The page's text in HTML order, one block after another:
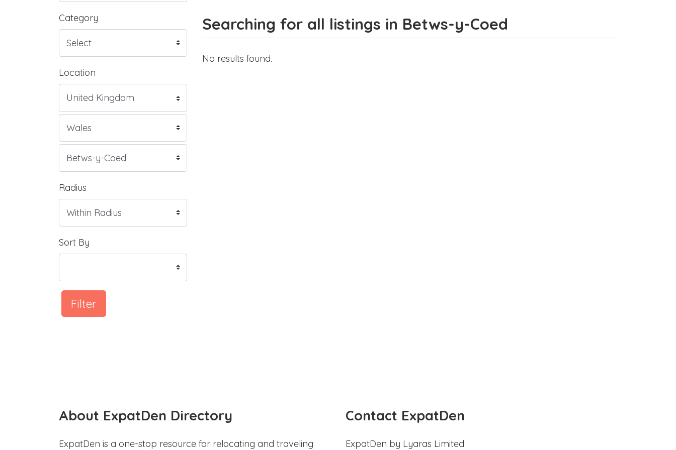
Category
Location
Radius
Sort By
Filter
Searching for all listings in Betws-y-Coed
No results found.
About ExpatDen Directory
ExpatDen is a one-stop resource for relocating and traveling
Contact ExpatDen
ExpatDen by Lyaras Limited